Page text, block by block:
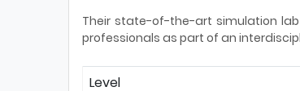
Their state-of-the-art simulation
professionals as part of an
Level